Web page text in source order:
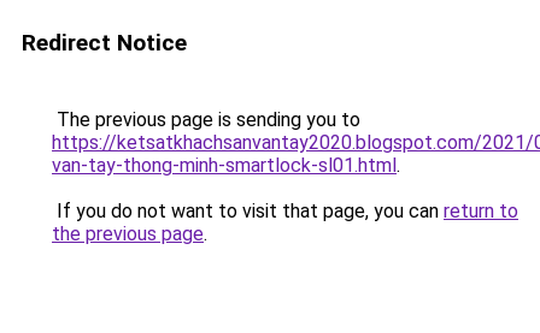
Redirect Notice
The previous page is sending you to
https://ketsatkhachsanvantay2020.blogspot.com/2021/
van-tay-thong-minh-smartlock-sl01.html.
If you do not want to visit that page, you can return to
the previous page.